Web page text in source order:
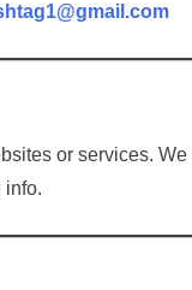
or services.
info.